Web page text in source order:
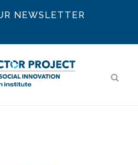
NEWSLETTER